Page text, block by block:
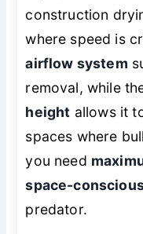
construction
where speed is
airflow system
removal, while
height allows it
spaces where
you need
space-
predator.